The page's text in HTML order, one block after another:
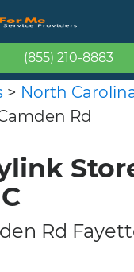
(855) 210-8883
> North
Rd
Rd